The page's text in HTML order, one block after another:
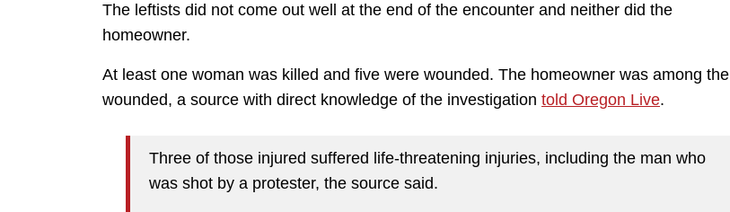
The leftists did not come out well at the end of the encounter and neither did the
homeowner.
At least one woman was killed and five were wounded. The homeowner was among the
wounded, a source with direct knowledge of the investigation told Oregon Live.
Three of those injured suffered life-threatening injuries, including the man who
was shot by a protester, the source said.